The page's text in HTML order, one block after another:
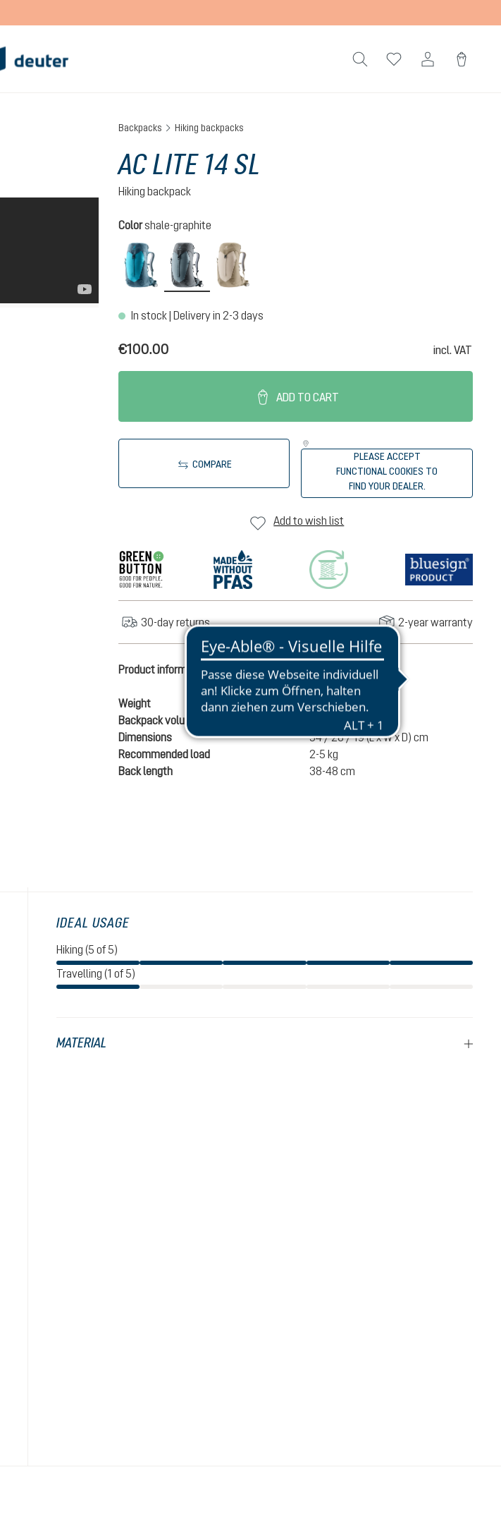
Backpacks Hiking backpacks
AC LITE 14 SL
Hiking backpack
Select
Colorshale-graphite
lagoon-atlanticshale-graphite
In stock | Delivery in 2-3 days
€100.00 incl. VAT
ADD TO CART
COMPARE
PLEASE ACCEPT
FUNCTIONAL COOKIES TO
FIND YOUR DEALER.
Add to wish list
30-day returns 2-year warranty
Product information
Weight
840 g
Backpack volume
14 liters
Dimensions
54 / 28 / 19 (L x W x D) cm
Recommended load
2-5 kg
Back length
38-48 cm
IDEAL USAGE
Hiking (5 of 5)
Travelling (1 of 5)
MATERIAL